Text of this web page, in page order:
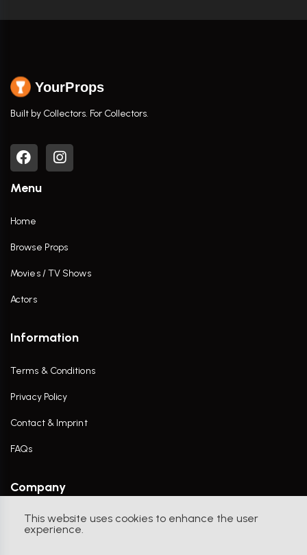
This website uses cookies to enhance the user
experience.
YourProps
Built by Collectors. For Collectors.
Menu
Home
Browse Props
Movies / TV Shows
Actors
Information
Terms & Conditions
Privacy Policy
Contact & Imprint
FAQs
Company
Contact Us